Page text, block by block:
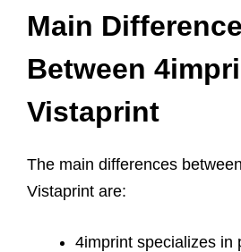
Main
Between
Vistaprint
The main differences
Vistaprint are:
4imprint specializes in